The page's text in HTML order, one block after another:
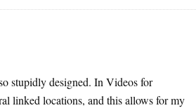
stupidly designed. In Videos for
linked locations, and this allows for my